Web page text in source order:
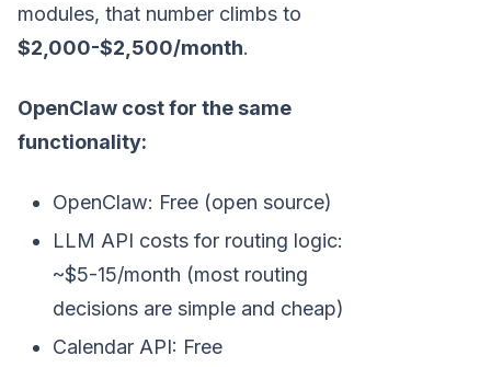
modules, that number climbs to
$2,000-$2,500/month.
OpenClaw cost for the same
functionality:
OpenClaw: Free (open source)
LLM API costs for routing logic:
~$5-15/month (most routing
decisions are simple and cheap)
Calendar API: Free